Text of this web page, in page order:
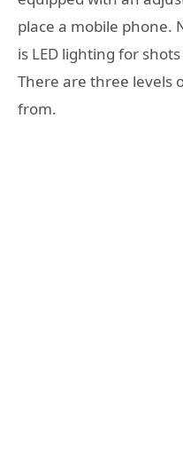
place a mobile phone.
is LED lighting for
There are three levels
from.